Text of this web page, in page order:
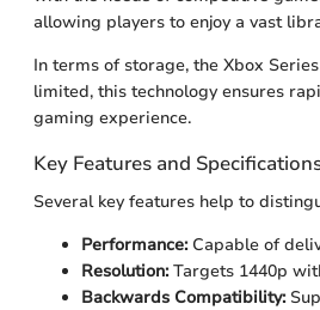
allowing players to enjoy a vast
In terms of storage, the Xbox
limited, this technology ensures
gaming experience.
Key Features and
Several key features help to
Performance:Capable of
Resolution:Targets 1440p
Backwards Compatibility: